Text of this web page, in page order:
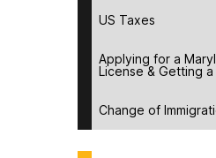
US Taxes
Applying for a
License & Getting a
Change of